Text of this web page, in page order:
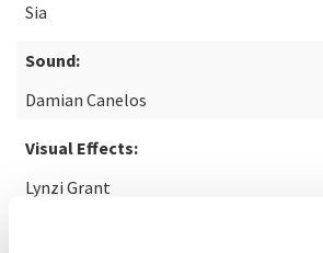
Sia
Sound:
Damian Canelos
Visual Effects:
Lynzi Grant